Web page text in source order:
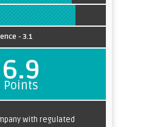
- 3.1
6.9
Points
with regulated